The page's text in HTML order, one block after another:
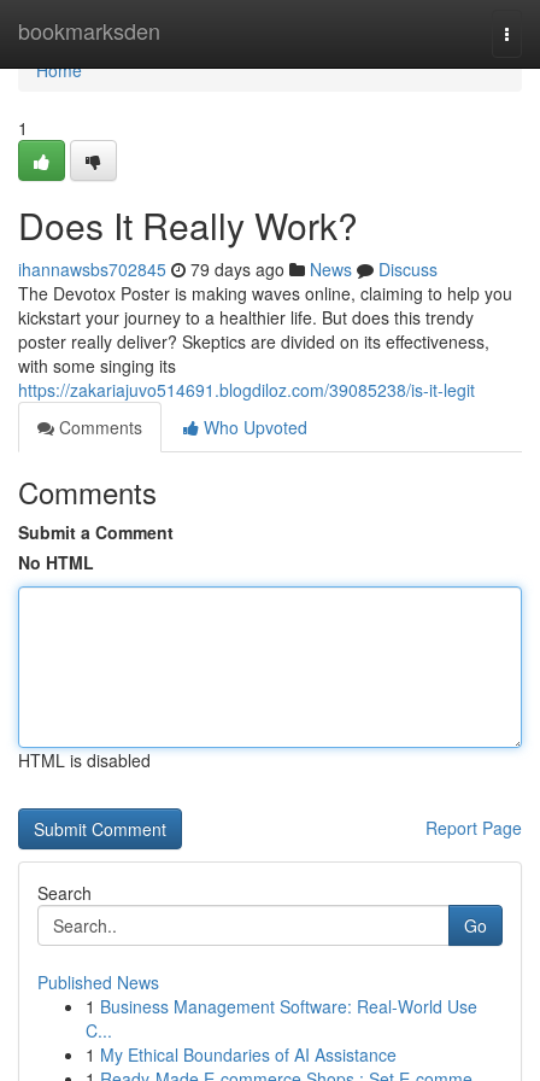
bookmarksden
Home
Home
1
Does It Really Work?
ihannawsbs702845 79 days ago News
Discuss
The Devotox Poster is making waves online, claiming to help you
kickstart your journey to a healthier life. But does this trendy
poster really deliver? Skeptics are divided on its effectiveness,
with some singing its
https://zakariajuvo514691.blogdiloz.com/39085238/is-it-legit
Comments
Who Upvoted
Comments
Submit a Comment
No HTML
HTML is disabled
Report Page
Search
Go
Published News
1 Business Management Software: Real-World Use
C...
1 My Ethical Boundaries of AI Assistance